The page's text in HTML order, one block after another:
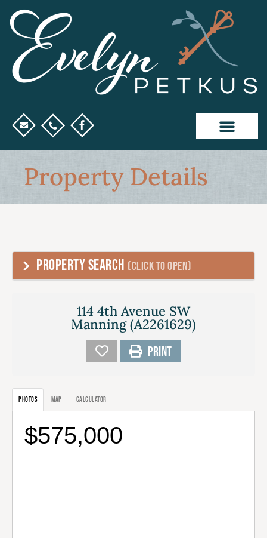
Property Details
PROPERTY SEARCH (CLICK TO OPEN)
114 4th Avenue SW
Manning (A2261629)
PRINT
PHOTOS MAP CALCULATOR
$575,000